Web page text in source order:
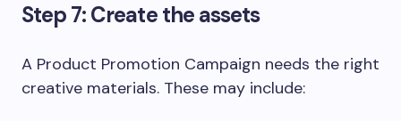
Step 7: Create the assets
A Product Promotion Campaign needs the right
creative materials. These may include: